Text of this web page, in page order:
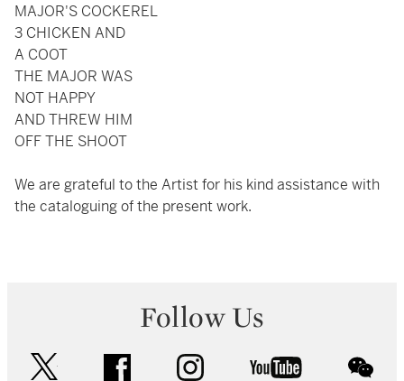
MAJOR'S COCKEREL
3 CHICKEN AND
A COOT
THE MAJOR WAS
NOT HAPPY
AND THREW HIM
OFF THE SHOOT
We are grateful to the Artist for his kind assistance with
the cataloguing of the present work.
Follow Us
facebook instagram youtube